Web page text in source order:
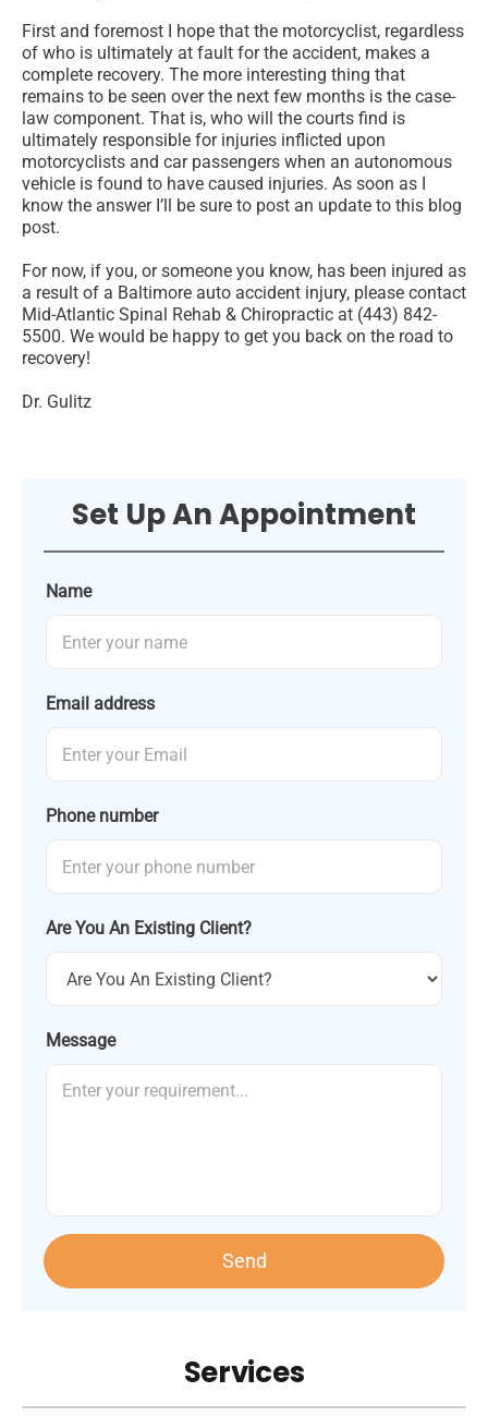
First and foremost I hope that the motorcyclist, regardless
of who is ultimately at fault for the accident, makes a
complete recovery. The more interesting thing that
remains to be seen over the next few months is the case-
law component. That is, who will the courts find is
ultimately responsible for injuries inflicted upon
motorcyclists and car passengers when an autonomous
vehicle is found to have caused injuries. As soon as I
know the answer I’ll be sure to post an update to this blog
post.
For now, if you, or someone you know, has been injured as
a result of a Baltimore auto accident injury, please contact
Mid-Atlantic Spinal Rehab & Chiropractic at (443) 842-
5500. We would be happy to get you back on the road to
recovery!
Dr. Gulitz
Set Up An Appointment
Name
Email address
Phone number
Are You An Existing Client?
Message
Send
Services